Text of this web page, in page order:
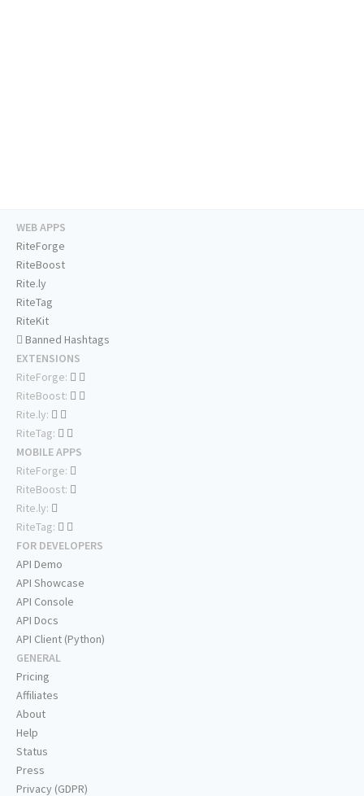
WEB APPS
RiteForge
RiteBoost
Rite.ly
RiteTag
RiteKit
Banned Hashtags
EXTENSIONS
RiteForge:
RiteBoost:
Rite.ly:
RiteTag:
MOBILE APPS
RiteForge:
RiteBoost:
Rite.ly:
RiteTag:
FOR DEVELOPERS
API Demo
API Showcase
API Console
API Docs
API Client (Python)
GENERAL
Pricing
Affiliates
About
Help
Status
Press
Privacy (GDPR)